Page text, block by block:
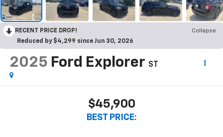
RECENT PRICE DROP!
Collapse
Reduced by $4,299 since Jun 30, 2026
2025 Ford Explorer ST
$45,900
BEST PRICE: